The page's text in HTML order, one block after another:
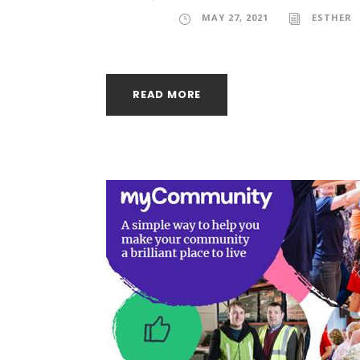
MAY 27, 2021 ESTHER
READ MORE